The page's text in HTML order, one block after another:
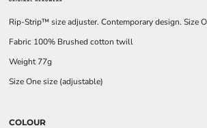
Rip-Strip™ size adjuster. Contemporary design. Size
Fabric 100% Brushed cotton twill
Weight 77g
Size One size (adjustable)
COLOUR